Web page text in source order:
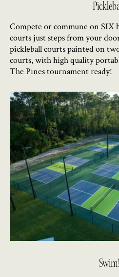
Compete or commune on SIX
courts just steps from your
pickleball courts painted on
courts, with high quality
The Pines tournament ready!
Swim!